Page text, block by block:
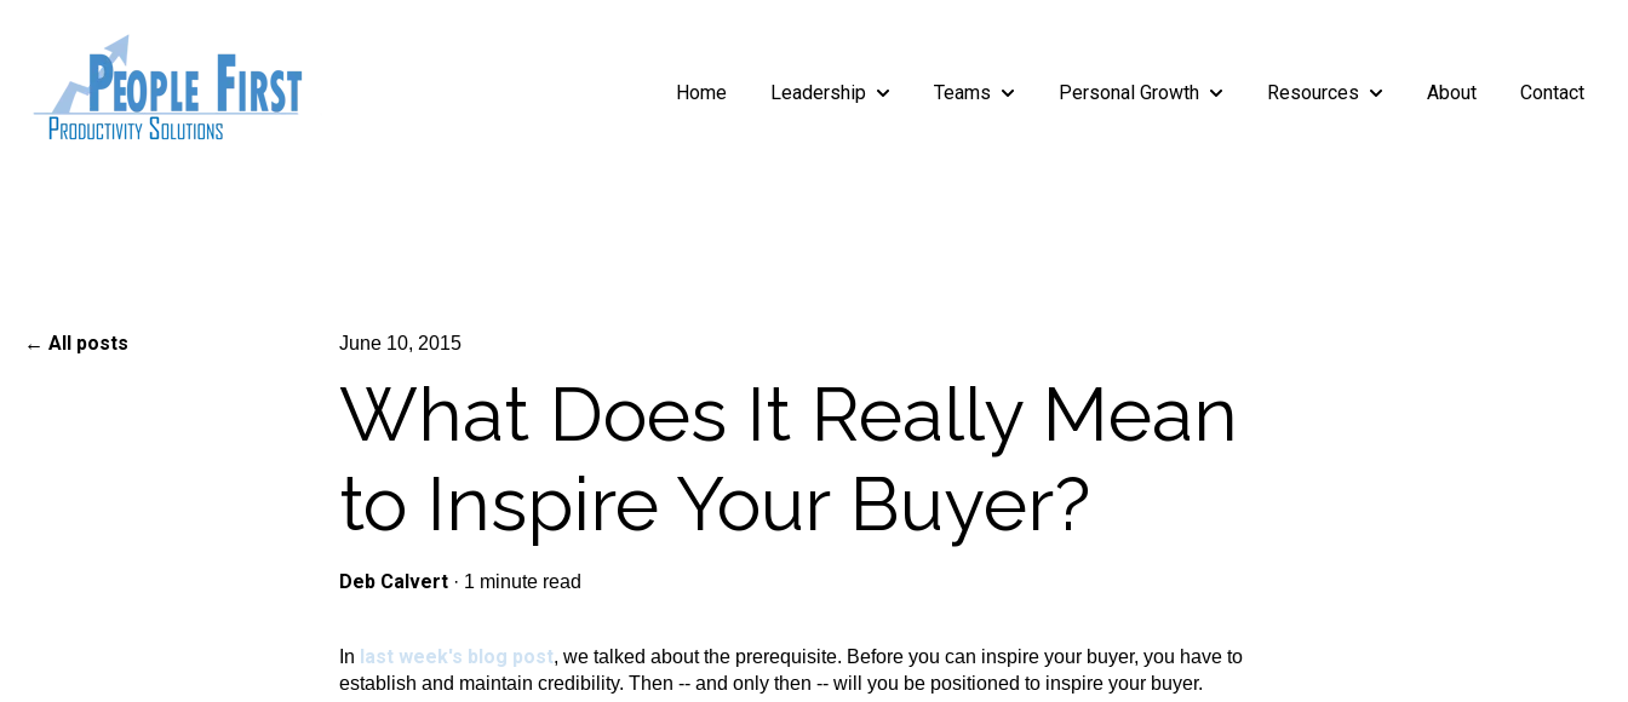
Home Leadership
Show submenu for Leadership
Teams
Show submenu for Teams
Personal Growth
Show submenu for Personal Growth
Resources
Show submenu for Resources
About Contact
All posts June 10, 2015
What Does It Really Mean
to Inspire Your Buyer?
Deb Calvert · 1 minute read
In last week's blog post, we talked about the prerequisite. Before you can inspire your buyer, you have to
establish and maintain credibility. Then -- and only then -- will you be positioned to inspire your buyer.